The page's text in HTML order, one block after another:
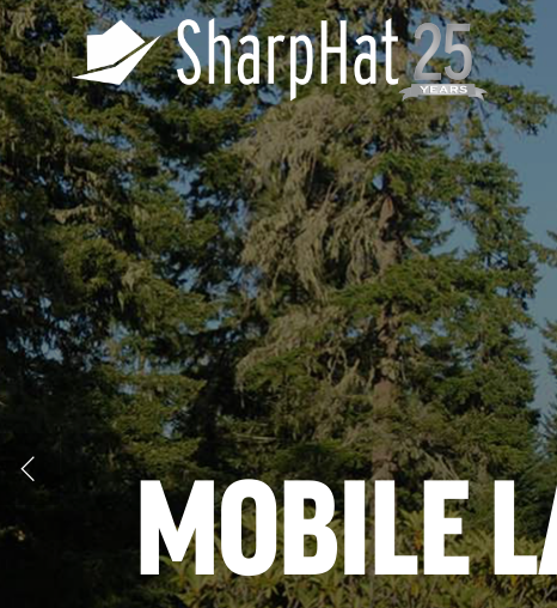
MOBILE